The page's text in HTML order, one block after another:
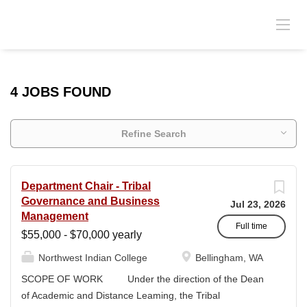
4 JOBS FOUND
Refine Search
Jul 23, 2026
Full time
Department Chair - Tribal
Governance and Business
Management
$55,000 - $70,000 yearly
Northwest Indian College
Bellingham, WA
SCOPE OF WORK Under the direction of the Dean
of Academic and Distance Leaming, the Tribal